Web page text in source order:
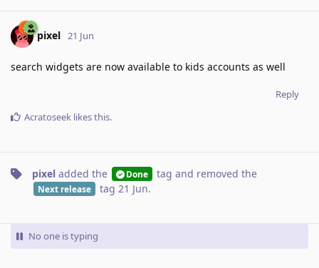
pixel 21 Jun
search widgets are now available to kids accounts as well
Reply
Acratoseek likes this.
pixel added the Done tag and removed the
Next release tag 21 Jun.
No one is typing